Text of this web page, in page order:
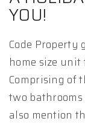
YOU!
Code
home size
Comprising of
two
also mention